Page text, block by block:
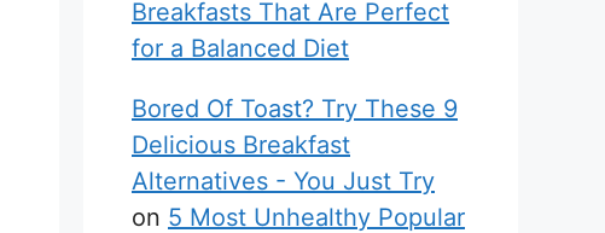
Breakfasts That Are Perfect
for a Balanced Diet
Bored Of Toast? Try These 9
Delicious Breakfast
Alternatives - You Just Try
on 5 Most Unhealthy Popular